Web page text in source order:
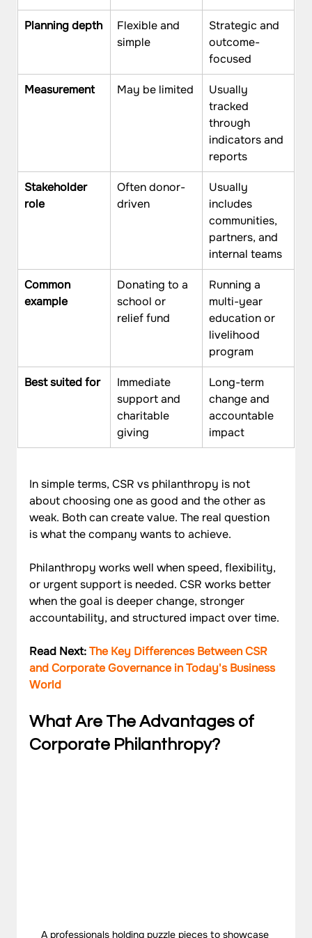
Planning depth
Flexible and
simple
Strategic and
outcome-
focused
Measurement May be limited
Usually
tracked
through
indicators and
reports
Stakeholder
role
Often donor-
driven
Usually
includes
communities,
partners, and
internal teams
Common
example
Donating to a
school or
relief fund
Running a
multi-year
education or
livelihood
program
Best suited for
Immediate
support and
charitable
giving
Long-term
change and
accountable
impact
In simple terms, CSR vs philanthropy is not
about choosing one as good and the other as
weak. Both can create value. The real question
is what the company wants to achieve.
Philanthropy works well when speed, flexibility,
or urgent support is needed. CSR works better
when the goal is deeper change, stronger
accountability, and structured impact over time.
Read Next: The Key Differences Between CSR
and Corporate Governance in Today's Business
World
What Are The Advantages of
Corporate Philanthropy?
A professionals holding puzzle pieces to showcase